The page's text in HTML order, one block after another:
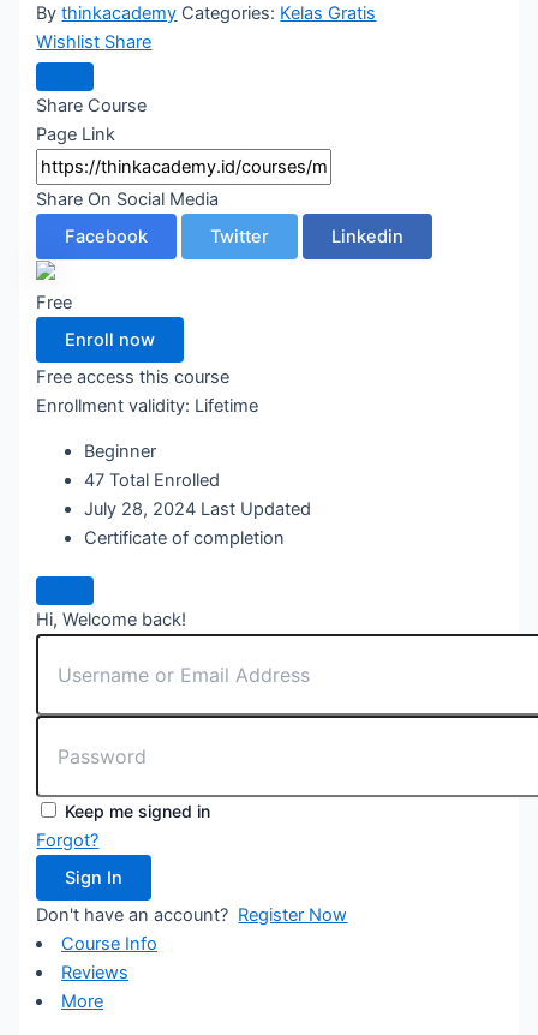
Bythinkacademy Categories: Kelas Gratis
Wishlist Share
Share Course
Page Link
Share On Social Media
Facebook
Twitter Linkedin
Free
Enroll now
Free access this course
Enrollment validity: Lifetime
Beginner
47 Total Enrolled
July 28, 2024 Last Updated
Certificate of completion
Hi, Welcome back!
Keep me signed in
Forgot?
Sign In
Don't have an account? Register Now
Course Info
Reviews
More